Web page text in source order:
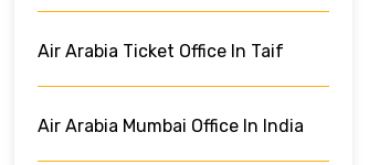
Air Arabia Ticket Office In Taif
Air Arabia Mumbai Office In India